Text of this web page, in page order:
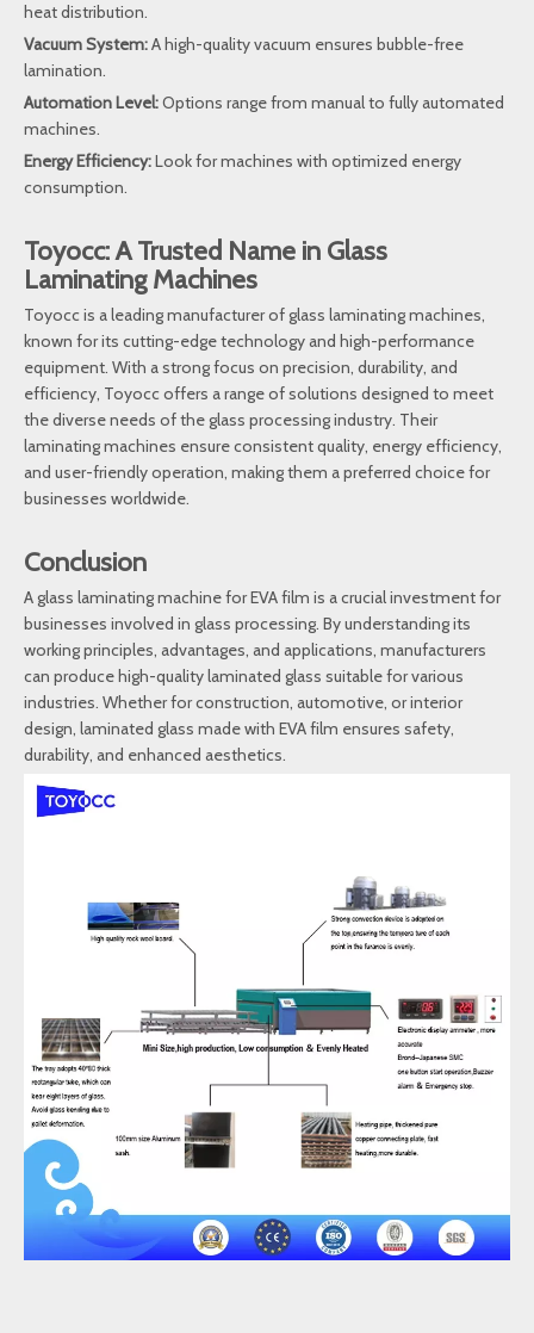
heat distribution.
Vacuum System:A high-quality vacuum ensures bubble-free
lamination.
Automation Level:Options range from manual to fully automated
machines.
Energy Efficiency:Look for machines with optimized energy
consumption.
Toyocc: A Trusted Name in Glass
Laminating Machines
Toyocc is a leading manufacturer of glass laminating machines,
known for its cutting-edge technology and high-performance
equipment. With a strong focus on precision, durability, and
efficiency, Toyocc offers a range of solutions designed to meet
the diverse needs of the glass processing industry. Their
laminating machines ensure consistent quality, energy efficiency,
and user-friendly operation, making them a preferred choice for
businesses worldwide.
Conclusion
A glass laminating machine for EVA film is a crucial investment for
businesses involved in glass processing. By understanding its
working principles, advantages, and applications, manufacturers
can produce high-quality laminated glass suitable for various
industries. Whether for construction, automotive, or interior
design, laminated glass made with EVA film ensures safety,
durability, and enhanced aesthetics.